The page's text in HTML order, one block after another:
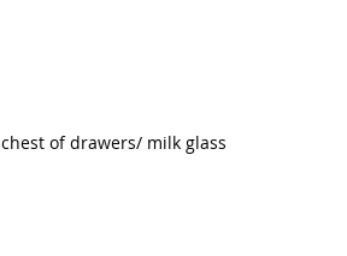
of drawers/ milk glass